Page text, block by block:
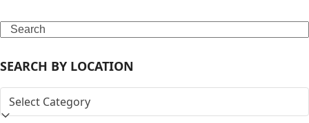
Search
SEARCH BY LOCATION
SEARCH
BY